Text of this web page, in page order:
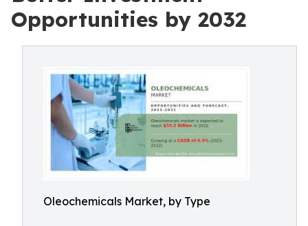
Opportunities by 2032
Oleochemicals Market, by Type